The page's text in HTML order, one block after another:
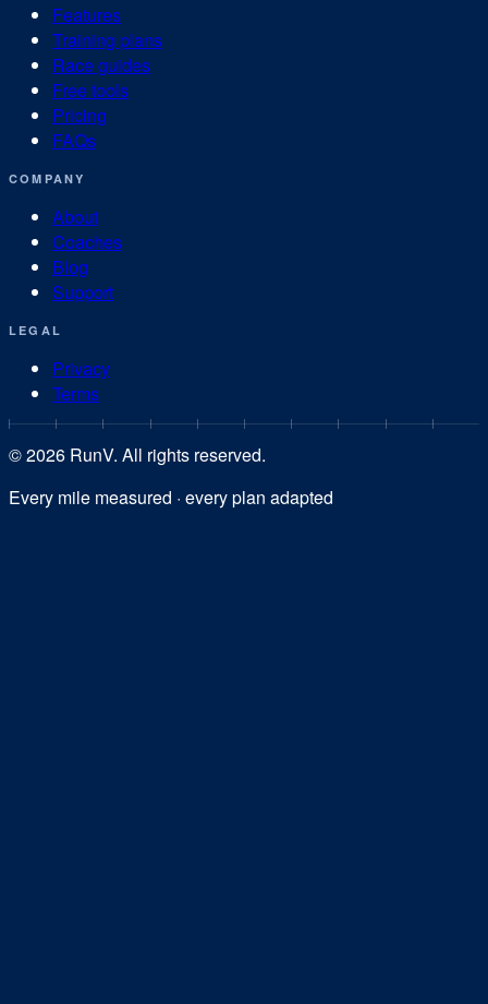
Features
Training plans
Race guides
Free tools
Pricing
FAQs
COMPANY
About
Coaches
Blog
Support
LEGAL
Privacy
Terms
©2026 RunV. All rights reserved.
Every mile measured · every plan adapted